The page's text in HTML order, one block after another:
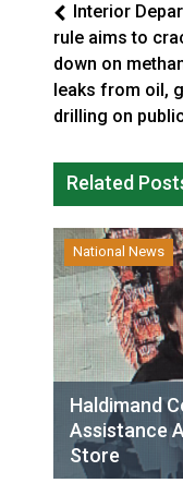
Interior
rule aims to
down on
leaks from oil,
drilling on
Related
National News
Haldimand
Assistance
Store